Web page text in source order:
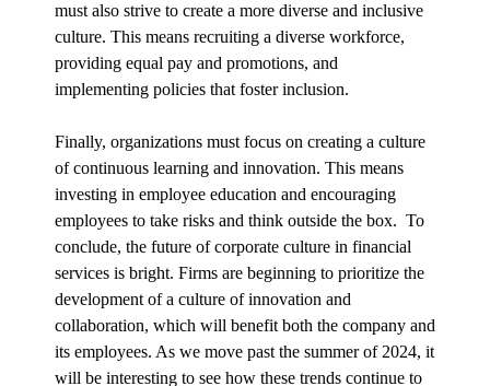
must also strive to create a more diverse and inclusive
culture. This means recruiting a diverse workforce,
providing equal pay and promotions, and
implementing policies that foster inclusion.
Finally, organizations must focus on creating a culture
of continuous learning and innovation. This means
investing in employee education and encouraging
employees to take risks and think outside the box. To
conclude, the future of corporate culture in financial
services is bright. Firms are beginning to prioritize the
development of a culture of innovation and
collaboration, which will benefit both the company and
its employees. As we move past the summer of 2024, it
will be interesting to see how these trends continue to